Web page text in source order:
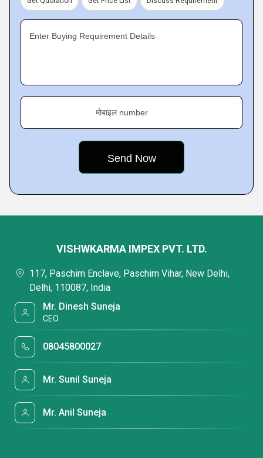
Enter Buying Requirement Details
मोबाइल number
VISHWKARMA IMPEX PVT. LTD.
117, Paschim Enclave, Paschim Vihar, New Delhi,
Delhi, 110087, India
Mr. Dinesh Suneja
CEO
08045800027
Mr. Sunil Suneja
Mr. Anil Suneja